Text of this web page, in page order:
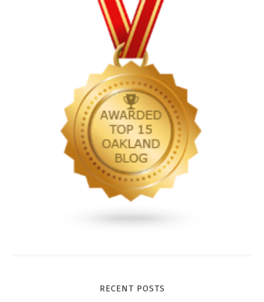
RECENT POSTS